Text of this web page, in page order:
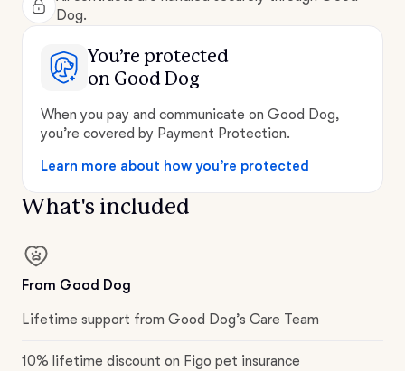
Dog.
You’re protected
on Good Dog
When you pay and communicate on Good Dog,
you’re covered by Payment Protection.
Learn more about how you’re protected
What's included
From Good Dog
Lifetime support from Good Dog’s Care Team
10% lifetime discount on Figo pet insurance